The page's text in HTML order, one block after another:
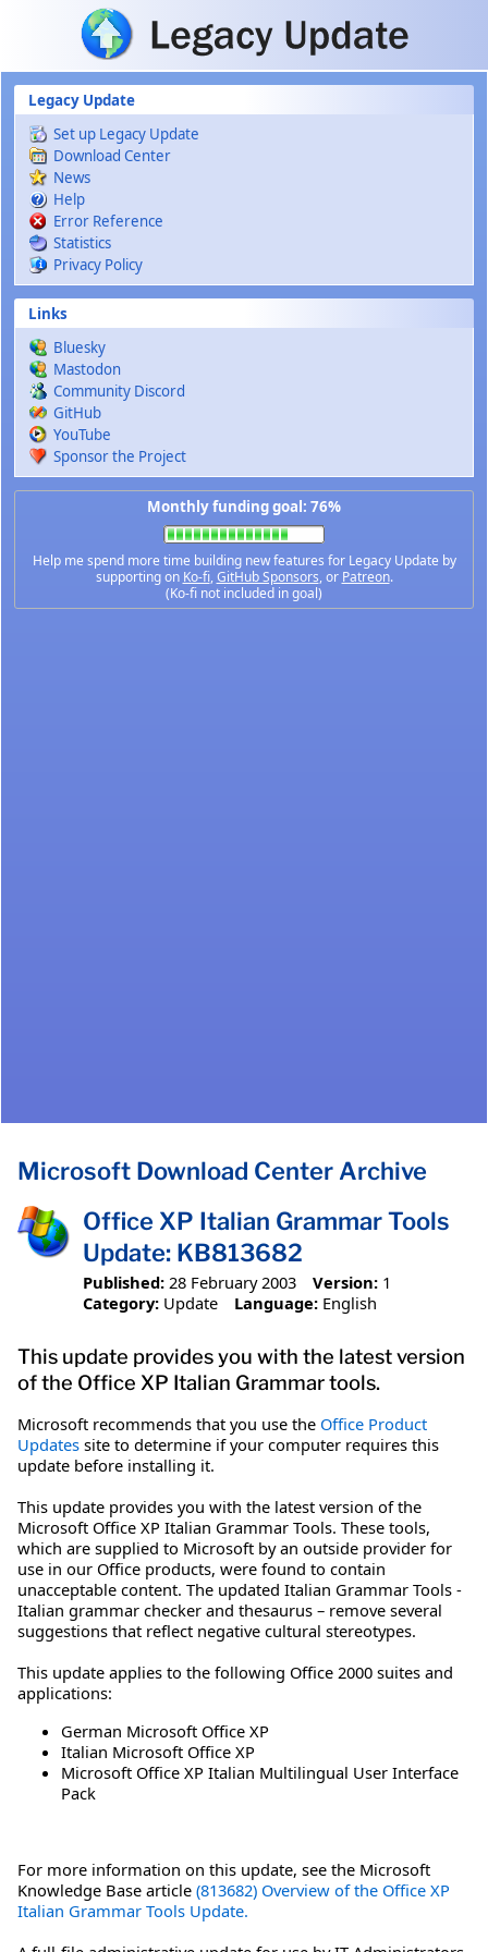
Skip to main content
Legacy Update
Set up Legacy Update
Download Center
News
Help
Error Reference
Statistics
Privacy Policy
Links
Bluesky
Mastodon
Community Discord
GitHub
YouTube
Sponsor the Project
Monthly funding goal: 76%
Help me spend more time building new features for Legacy Update by
supporting on Ko-fi,GitHub Sponsors, or Patreon.
(Ko-fi not included in goal)
Microsoft Download Center Archive
Office XP Italian Grammar Tools
Update: KB813682
Published: 28 February 2003 Version: 1
Category: Update Language: English
This update provides you with the latest version
of the Office XP Italian Grammar tools.
Microsoft recommends that you use the Office Product
Updates site to determine if your computer requires this
update before installing it.
This update provides you with the latest version of the
Microsoft Office XP Italian Grammar Tools. These tools,
which are supplied to Microsoft by an outside provider for
use in our Office products, were found to contain
unacceptable content. The updated Italian Grammar Tools -
Italian grammar checker and thesaurus – remove several
suggestions that reflect negative cultural stereotypes.
This update applies to the following Office 2000 suites and
applications:
German Microsoft Office XP
Italian Microsoft Office XP
Microsoft Office XP Italian Multilingual User Interface
Pack
For more information on this update, see the Microsoft
Knowledge Base article (813682) Overview of the Office XP
Italian Grammar Tools Update.